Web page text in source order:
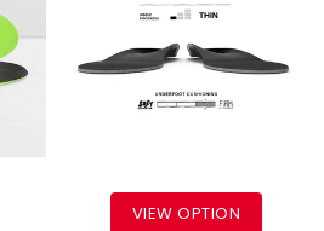
VIEW OPTION